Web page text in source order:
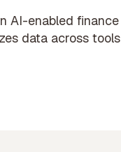
AI-enabled finance
data across tools